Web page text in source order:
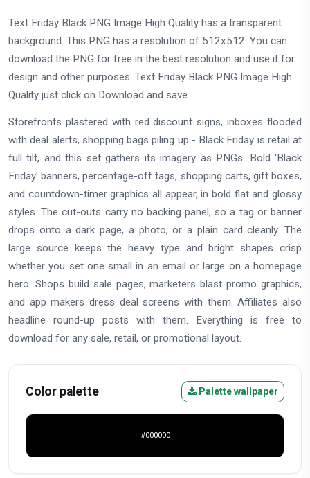
Text Friday Black PNG Image High Quality has a transparent
background. This PNG has a resolution of 512x512. You can
download the PNG for free in the best resolution and use it for
design and other purposes. Text Friday Black PNG Image High
Quality just click on Download and save.
Storefronts plastered with red discount signs, inboxes flooded
with deal alerts, shopping bags piling up - Black Friday is retail at
full tilt, and this set gathers its imagery as PNGs. Bold 'Black
Friday' banners, percentage-off tags, shopping carts, gift boxes,
and countdown-timer graphics all appear, in bold flat and glossy
styles. The cut-outs carry no backing panel, so a tag or banner
drops onto a dark page, a photo, or a plain card cleanly. The
large source keeps the heavy type and bright shapes crisp
whether you set one small in an email or large on a homepage
hero. Shops build sale pages, marketers blast promo graphics,
and app makers dress deal screens with them. Affiliates also
headline round-up posts with them. Everything is free to
download for any sale, retail, or promotional layout.
Color palette Palette wallpaper
#000000